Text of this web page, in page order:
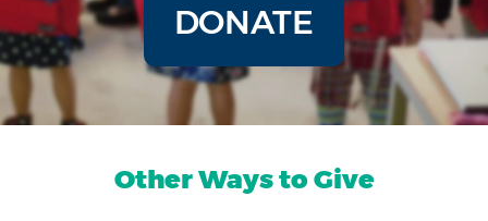
DONATE
Other Ways to Give